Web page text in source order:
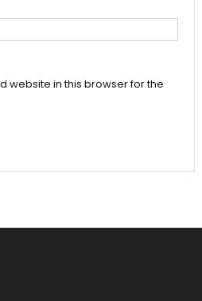
website in this browser for the